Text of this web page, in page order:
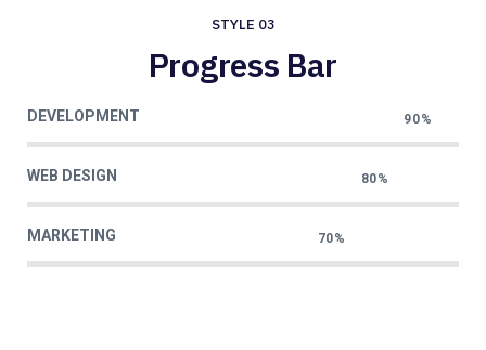
STYLE 03
Progress Bar
DEVELOPMENT 90%
WEB DESIGN 80%
MARKETING 70%